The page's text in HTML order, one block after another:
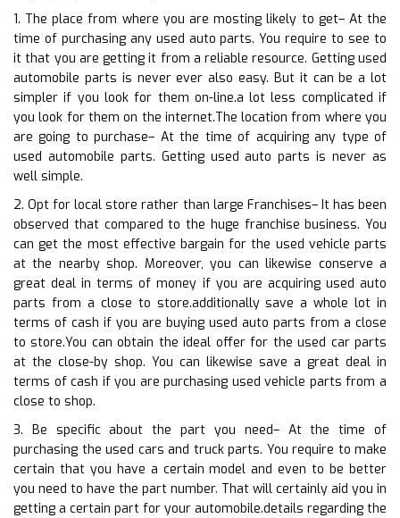
1. The place from where you are mosting likely to get– At the
time of purchasing any used auto parts. You require to see to
it that you are getting it from a reliable resource. Getting used
automobile parts is never ever also easy. But it can be a lot
simpler if you look for them on-line.a lot less complicated if
you look for them on the internet.The location from where you
are going to purchase– At the time of acquiring any type of
used automobile parts. Getting used auto parts is never as
well simple.
2. Opt for local store rather than large Franchises– It has been
observed that compared to the huge franchise business. You
can get the most effective bargain for the used vehicle parts
at the nearby shop. Moreover, you can likewise conserve a
great deal in terms of money if you are acquiring used auto
parts from a close to store.additionally save a whole lot in
terms of cash if you are buying used auto parts from a close
to store.You can obtain the ideal offer for the used car parts
at the close-by shop. You can likewise save a great deal in
terms of cash if you are purchasing used vehicle parts from a
close to shop.
3. Be specific about the part you need– At the time of
purchasing the used cars and truck parts. You require to make
certain that you have a certain model and even to be better
you need to have the part number. That will certainly aid you in
getting a certain part for your automobile.details regarding the